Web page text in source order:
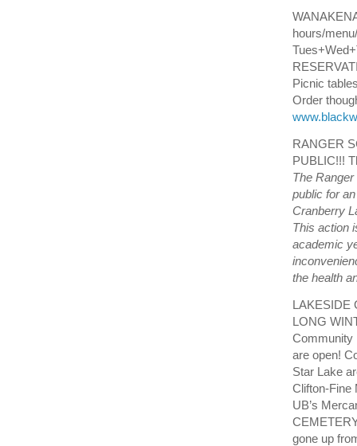
hours/
Picnic
Order
RANGER
PUBLIC!!!
The
public for
Cranberry
This action
academic
the health
LAKESIDE
LONG
Community
are open!
Star Lake
Clifton-Fine
UB’s
gone up